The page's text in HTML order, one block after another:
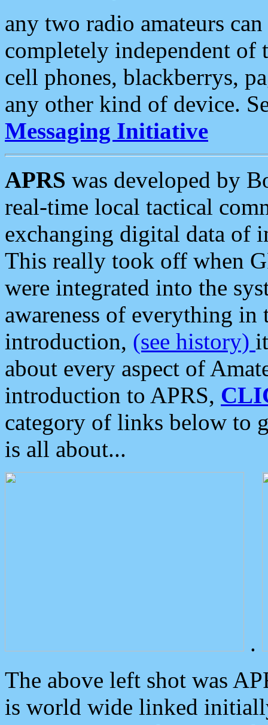
any two radio amateurs
completely independent of
cell phones, blackberrys,
any other kind of device.
Messaging Initiative
APRS was developed by
real-time local tactical
exchanging digital data of
This really took off when
were integrated into the
awareness of everything in
introduction, (see history)
about every aspect of
introduction to APRS,
category of links below to
is all about...
.
The above left shot was
is world wide linked